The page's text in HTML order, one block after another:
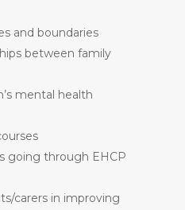
and boundaries
between family
mental health
going through EHCP
carers in improving